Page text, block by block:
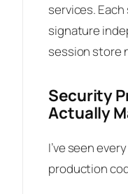
services.
signature
session store
Security
Actually
I’ve seen
production